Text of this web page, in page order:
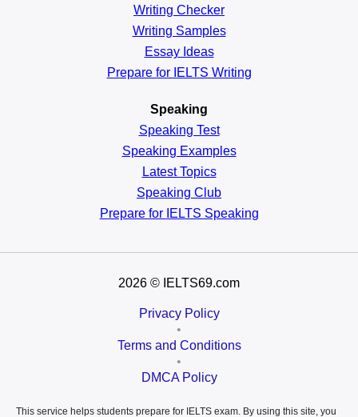
Writing Checker
Writing Samples
Essay Ideas
Prepare for IELTS Writing
Speaking
Speaking Test
Speaking Examples
Latest Topics
Speaking Club
Prepare for IELTS Speaking
2026 © IELTS69.com
Privacy Policy
•
Terms and Conditions
•
DMCA Policy
This service helps students prepare for IELTS exam. By using this site, you